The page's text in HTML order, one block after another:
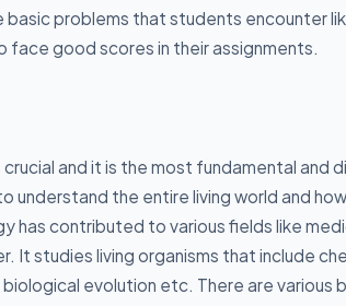
basic problems that students encounter
face good scores in their assignments.
and it is the most fundamental and
understand the entire living world and
has contributed to various fields like
It studies living organisms that include
evolution etc. There are various